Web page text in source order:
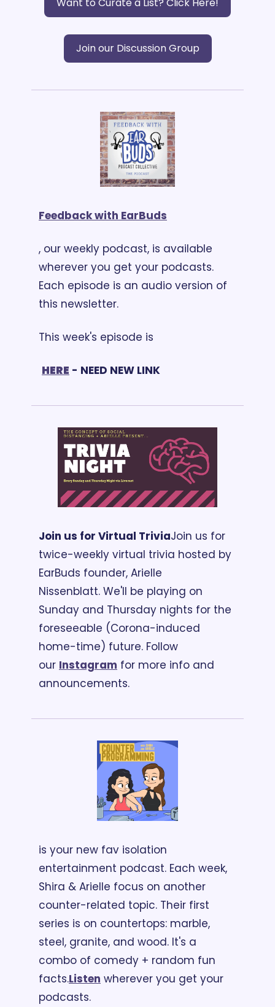
Join our Discussion Group
Feedback with EarBuds
, our weekly podcast, is available
wherever you get your podcasts.
Each episode is an audio version of
this newsletter.
This week's episode is
HERE - NEED NEW LINK
Join us for Virtual TriviaJoin us for
twice-weekly virtual trivia hosted by
EarBuds founder, Arielle
Nissenblatt. We'll be playing on
Sunday and Thursday nights for the
foreseeable (Corona-induced
home-time) future. Follow
our Instagram for more info and
announcements.
is your new fav isolation
entertainment podcast. Each week,
Shira & Arielle focus on another
counter-related topic. Their first
series is on countertops: marble,
steel, granite, and wood. It's a
combo of comedy + random fun
facts.Listen wherever you get your
podcasts.